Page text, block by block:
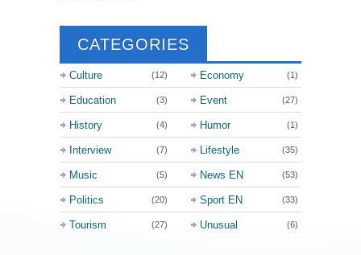
CATEGORIES
Culture (12) Economy (1)
Education (3) Event (27)
History (4) Humor (1)
Interview (7) Lifestyle (35)
Music (5) News EN (53)
Politics (20) Sport EN (33)
Tourism (27) Unusual (6)